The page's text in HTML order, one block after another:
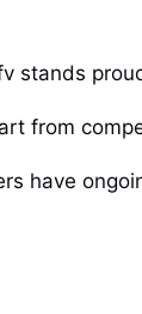
stands
from
have